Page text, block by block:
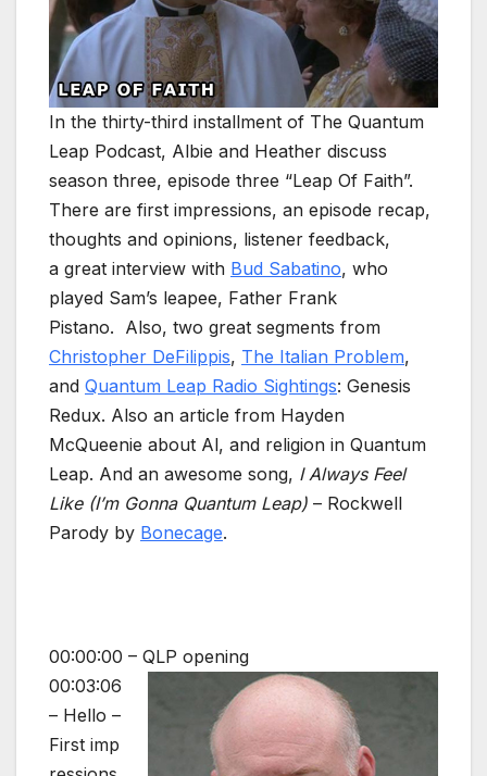
In the thirty-third installment of The Quantum
Leap Podcast, Albie and Heather discuss
season three, episode three “Leap Of Faith”.
There are first impressions, an episode recap,
thoughts and opinions, listener feedback,
a great interview with Bud Sabatino, who
played Sam’s leapee, Father Frank
Pistano. Also, two great segments from
Christopher DeFilippis, The Italian Problem,
and Quantum Leap Radio Sightings: Genesis
Redux. Also an article from Hayden
McQueenie about Al, and religion in Quantum
Leap. And an awesome song, I Always Feel
Like (I’m Gonna Quantum Leap) – Rockwell
Parody by Bonecage.
00:00:00 – QLP opening
00:03:06
– Hello –
First imp